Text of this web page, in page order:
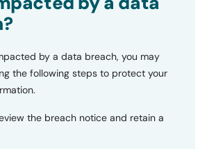
by a data breach, you may
the following steps to protect your
the breach notice and retain a